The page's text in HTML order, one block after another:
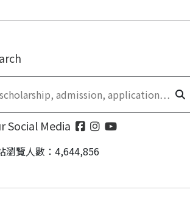
Social Media
瀏覽人數：4,644,856